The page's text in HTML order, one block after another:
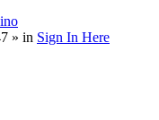
» in Sign In Here